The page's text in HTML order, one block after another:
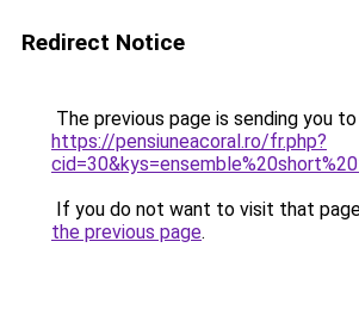
Redirect Notice
The previous page is sending you to
https://pensiuneacoral.ro/fr.php?
If you do not want to visit that
the previous page.